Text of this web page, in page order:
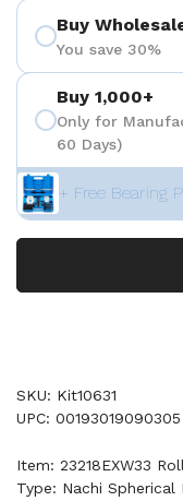
Buy
You save 30%
Buy 1,000+
Only for
60 Days)
+ Free Bearing
SKU: Kit10631
UPC: 00193019090305
Item: 23218EXW33
Type: Nachi Spherical